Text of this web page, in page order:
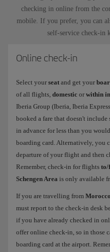
checking in online from the
mobile. If you prefer, you can
self-service check-in
Online check-in
Select your seat and get your
of all flights, domestic or within in
Iberia Group (Iberia, Iberia
booked a fare that doesn't
in advance for less than you
boarding card. Alternatively, you
departure of your flight and then
Remember, check-in for flights to/
Schengen Area is only available
If you are travelling from Morocco
must report to the check-in desk
if you have already checked in
offer online check-in, so in those
boarding card at the airport.